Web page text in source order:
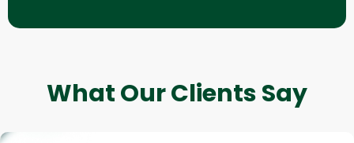
What Our Clients Say